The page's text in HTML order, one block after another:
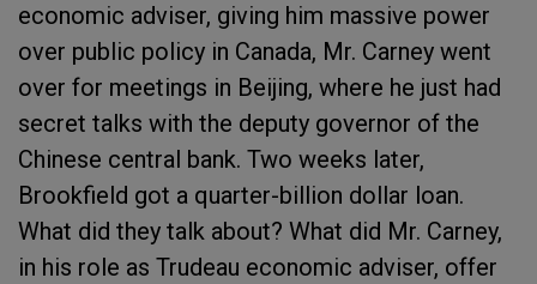
economic adviser, giving him massive power
over public policy in Canada, Mr. Carney went
over for meetings in Beijing, where he just had
secret talks with the deputy governor of the
Chinese central bank. Two weeks later,
Brookfield got a quarter-billion dollar loan.
What did they talk about? What did Mr. Carney,
in his role as Trudeau economic adviser, offer